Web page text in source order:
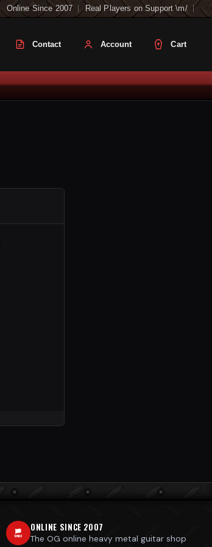
Online Since 2007 Real Players on Support \m/
Contact Account Cart
ONLINE SINCE 2007
The OG online heavy metal guitar shop